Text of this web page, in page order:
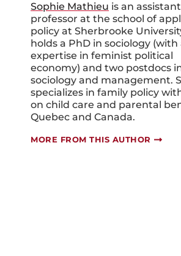
Sophie Mathieu is an assistant
professor at the school of
policy at Sherbrooke
holds a PhD in sociology (with
expertise in feminist political
economy) and two postdocs
sociology and management.
specializes in family policy
on child care and parental
Quebec and Canada.
MORE FROM THIS AUTHOR